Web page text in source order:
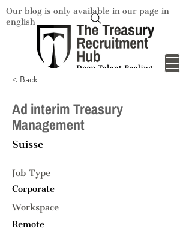
Our blog is only available in our page in
english
< Back
Ad interim Treasury
Management
Suisse
Job Type
Corporate
Workspace
Remote